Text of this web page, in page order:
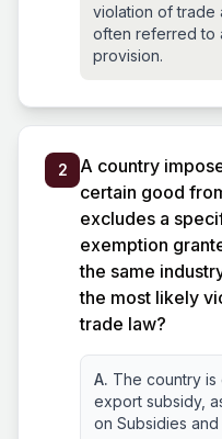
violation of trade
often referred to
provision.
2
A country
certain good
excludes a
exemption
the same
the most likely
trade law?
A. The country
export subsidy,
on Subsidies